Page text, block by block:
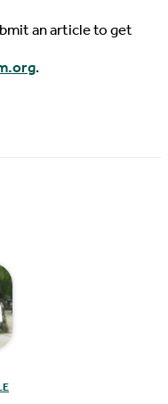
an article to get
.